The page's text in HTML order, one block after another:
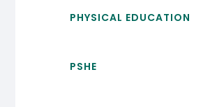
PHYSICAL EDUCATION
PSHE